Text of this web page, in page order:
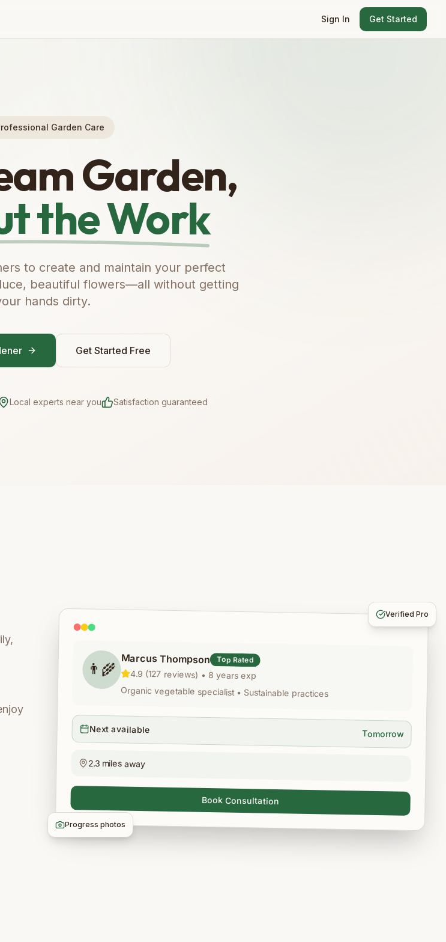
Sign In Get Started
Garden Care
Garden,
the Work
to create and maintain your perfect
beautiful flowers—all without getting
hands dirty.
Get Started Free
Local experts near you Satisfaction guaranteed
👨‍🌾
Marcus Thompson Top Rated
4.9 (127 reviews) • 8 years exp
Organic vegetable specialist • Sustainable practices
Next available Tomorrow
2.3 miles away
Book Consultation
Verified Pro
Progress photos